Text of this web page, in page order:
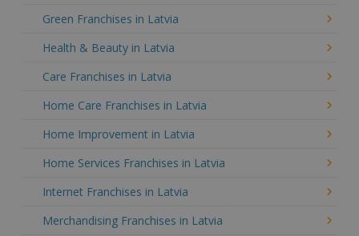
Green Franchises in Latvia
Health & Beauty in Latvia
Care Franchises in Latvia
Home Care Franchises in Latvia
Home Improvement in Latvia
Home Services Franchises in Latvia
Internet Franchises in Latvia
Merchandising Franchises in Latvia